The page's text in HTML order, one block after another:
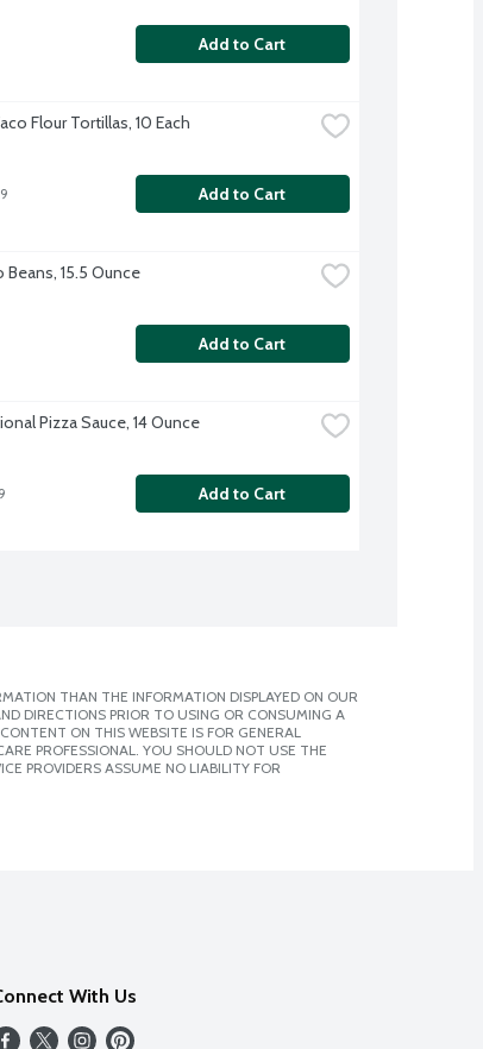
Add to Cart
Flour Tortillas, 10 Each
Add to Cart
Beans, 15.5 Ounce
Add to Cart
Pizza Sauce, 14 Ounce
Add to Cart
THAN THE INFORMATION DISPLAYED ON OUR
DIRECTIONS PRIOR TO USING OR CONSUMING A
ON THIS WEBSITE IS FOR GENERAL
PROFESSIONAL. YOU SHOULD NOT USE THE
PROVIDERS ASSUME NO LIABILITY FOR
With Us